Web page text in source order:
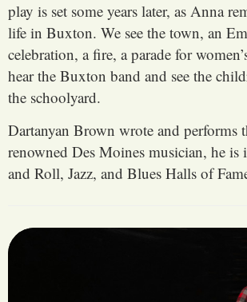
play is set some years later, as Anna
life in Buxton. We see the town, an
celebration, a fire, a parade for
hear the Buxton band and see the
the schoolyard.
Dartanyan Brown wrote and performs
renowned Des Moines musician, he is
and Roll, Jazz, and Blues Halls of